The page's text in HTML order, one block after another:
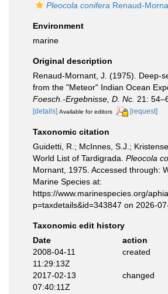
Pleocola conifera Renaud-
Environment
marine
Original description
Renaud-Mornant, J. (1975). Deep-
from the "Meteor" Indian Ocean
Foesch.-Ergebnisse, D. Nc. 21:
[details] Available for editors [request]
Taxonomic citation
Guidetti, R.; McInnes, S.J.;
World List of Tardigrada. Pleocola
Mornant, 1975. Accessed through:
Marine Species at:
https://www.marinespecies.org/
p=taxdetails&id=343847 on 2026-
Taxonomic edit history
Date
action
2008-04-11
11:29:13Z
created
2017-02-13
07:40:11Z
changed